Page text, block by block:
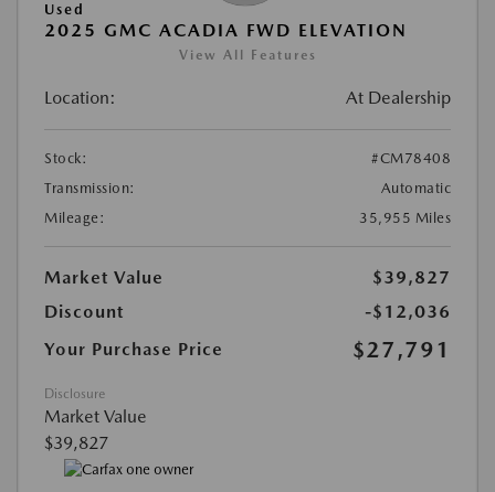
Used
2025 GMC ACADIA FWD ELEVATION
View All Features
Location: At Dealership
Stock:
#CM78408
Transmission:
Automatic
Mileage:
35,955 Miles
Market Value
$39,827
Discount
-$12,036
Your Purchase Price
$27,791
Disclosure
Market Value
$39,827